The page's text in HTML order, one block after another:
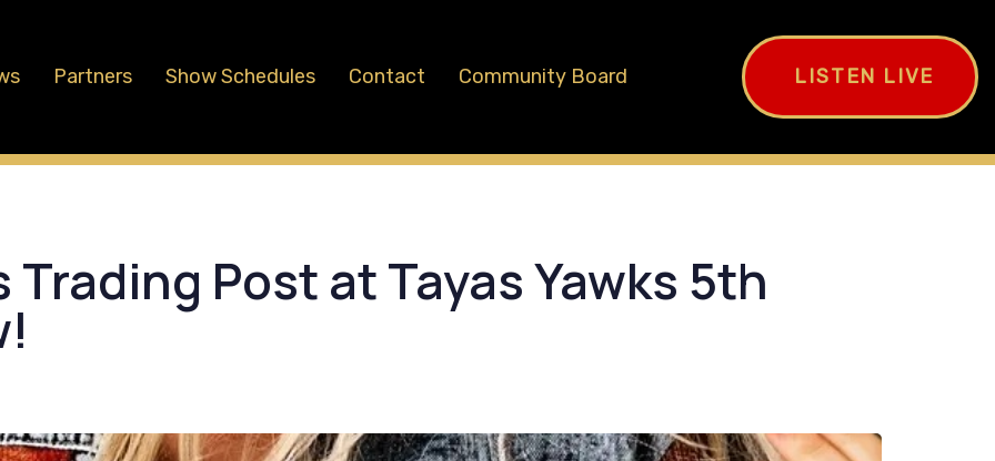
Partners Show Schedules Contact Community Board LISTEN LIVE
Trading Post at Tayas Yawks 5th